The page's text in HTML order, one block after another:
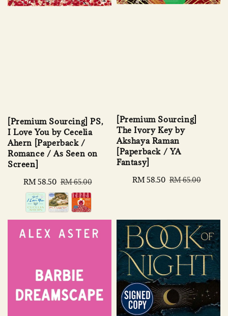
[Premium Sourcing] PS,
I Love You by Cecelia
Ahern [Paperback /
Romance / As Seen on
Screen]
Sale
price
RM 58.50 Regular
price
RM 65.00
[Premium Sourcing]
The Ivory Key by
Akshaya Raman
[Paperback / YA
Fantasy]
Sale
RM 58.50 Regular
RM 65.00